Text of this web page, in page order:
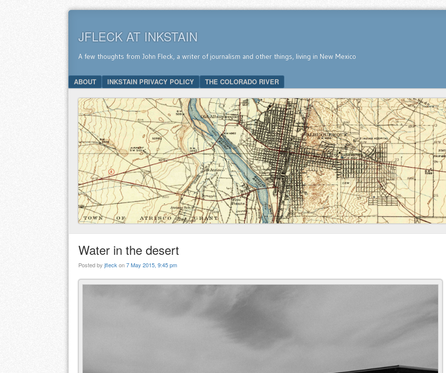
JFLECK AT INKSTAIN
A few thoughts from John Fleck, a writer of journalism and other things, living in New Mexico
Menu
SKIP TO CONTENT
ABOUT INKSTAIN PRIVACY POLICY THE COLORADO RIVER
Water in the desert
Posted by jfleckon7 May 2015, 9:45 pm